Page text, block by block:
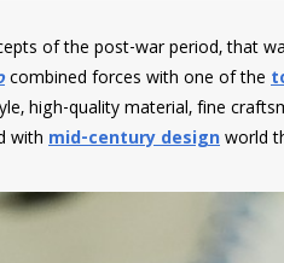
of the post-war period, that
combined forces with one of the
high-quality material, fine
with mid-century designworld